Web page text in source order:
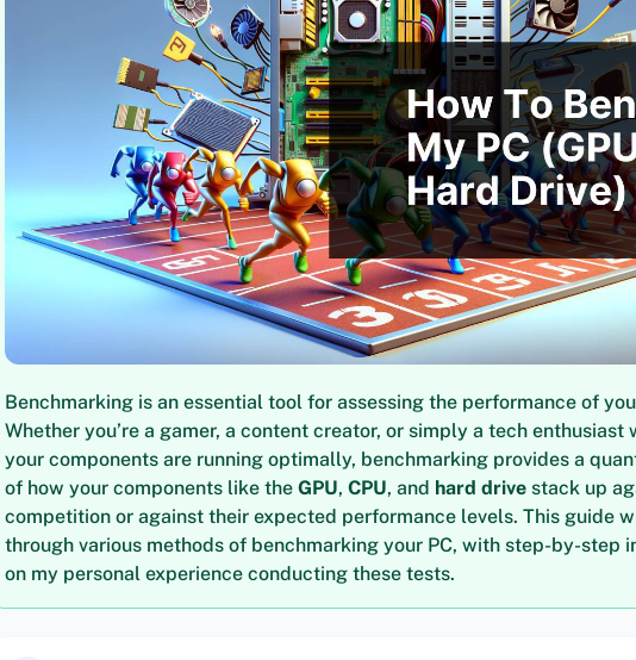
Benchmarking is an essential tool for assessing the performance of
Whether you’re a gamer, a content creator, or simply a tech enthusiast
your components are running optimally, benchmarking provides a
of how your components like the GPU, CPU, and hard drive stack up
competition or against their expected performance levels. This guide
through various methods of benchmarking your PC, with step-by-step
on my personal experience conducting these tests.